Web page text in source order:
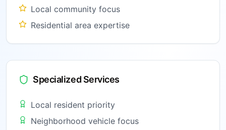
Local community focus
Residential area expertise
Specialized Services
Local resident priority
Neighborhood vehicle focus